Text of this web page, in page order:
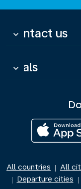
Contact us
keyboard_arrow_down
Deals
keyboard_arrow_down
All countries | All
| Departure cities |